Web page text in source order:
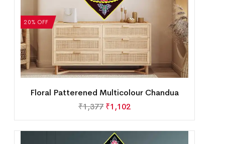
20% OFF
Floral Patterened Multicolour Chandua
₹1,377 ₹1,102